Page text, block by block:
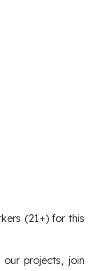
(21+) for this
projects, join